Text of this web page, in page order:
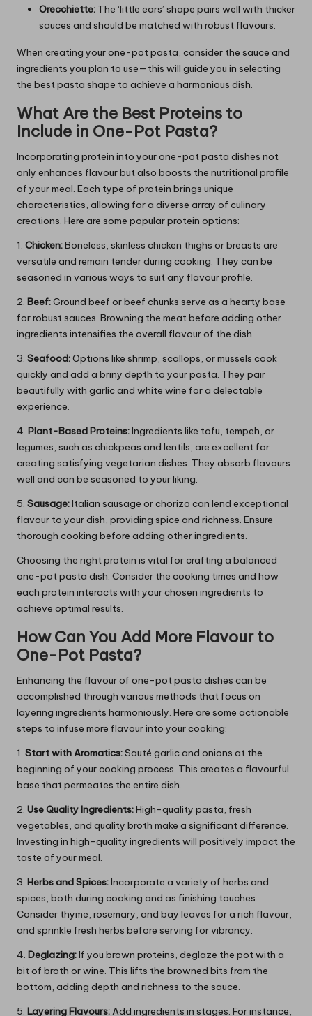
Orecchiette: The ‘little ears’ shape pairs well with thicker
sauces and should be matched with robust flavours.
When creating your one-pot pasta, consider the sauce and
ingredients you plan to use—this will guide you in selecting
the best pasta shape to achieve a harmonious dish.
What Are the Best Proteins to
Include in One-Pot Pasta?
Incorporating protein into your one-pot pasta dishes not
only enhances flavour but also boosts the nutritional profile
of your meal. Each type of protein brings unique
characteristics, allowing for a diverse array of culinary
creations. Here are some popular protein options:
1. Chicken:Boneless, skinless chicken thighs or breasts are
versatile and remain tender during cooking. They can be
seasoned in various ways to suit any flavour profile.
2. Beef:Ground beef or beef chunks serve as a hearty base
for robust sauces. Browning the meat before adding other
ingredients intensifies the overall flavour of the dish.
3. Seafood:Options like shrimp, scallops, or mussels cook
quickly and add a briny depth to your pasta. They pair
beautifully with garlic and white wine for a delectable
experience.
4. Plant-Based Proteins:Ingredients like tofu, tempeh, or
legumes, such as chickpeas and lentils, are excellent for
creating satisfying vegetarian dishes. They absorb flavours
well and can be seasoned to your liking.
5. Sausage:Italian sausage or chorizo can lend exceptional
flavour to your dish, providing spice and richness. Ensure
thorough cooking before adding other ingredients.
Choosing the right protein is vital for crafting a balanced
one-pot pasta dish. Consider the cooking times and how
each protein interacts with your chosen ingredients to
achieve optimal results.
How Can You Add More Flavour to
One-Pot Pasta?
Enhancing the flavour of one-pot pasta dishes can be
accomplished through various methods that focus on
layering ingredients harmoniously. Here are some actionable
steps to infuse more flavour into your cooking:
1. Start with Aromatics:Sauté garlic and onions at the
beginning of your cooking process. This creates a flavourful
base that permeates the entire dish.
2. Use Quality Ingredients:High-quality pasta, fresh
vegetables, and quality broth make a significant difference.
Investing in high-quality ingredients will positively impact the
taste of your meal.
3. Herbs and Spices:Incorporate a variety of herbs and
spices, both during cooking and as finishing touches.
Consider thyme, rosemary, and bay leaves for a rich flavour,
and sprinkle fresh herbs before serving for vibrancy.
4. Deglazing:If you brown proteins, deglaze the pot with a
bit of broth or wine. This lifts the browned bits from the
bottom, adding depth and richness to the sauce.
5. Layering Flavours:Add ingredients in stages. For instance,